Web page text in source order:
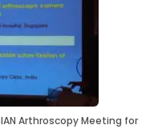
Arthroscopy Meeting for